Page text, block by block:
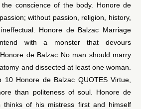
conscience of the body. Honore de
without passion, religion, history,
Honore de Balzac Marriage
with a monster that devours
de Balzac No man should marry
and dissected at least one woman.
10 Honore de Balzac QUOTES Virtue,
than politeness of soul. Honore de
thinks of his mistress first and himself